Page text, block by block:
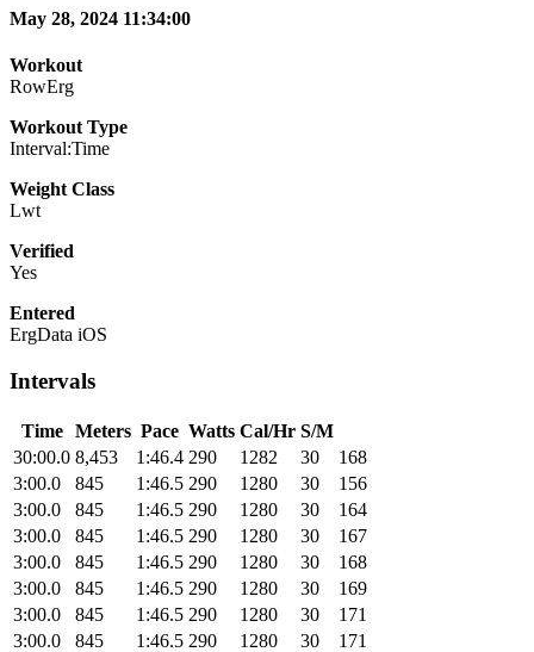
May 28, 2024 11:34:00
Workout
RowErg
Workout Type
Interval:Time
Weight Class
Lwt
Verified
Yes
Entered
ErgData iOS
Intervals
Time Meters Pace Watts Cal/Hr S/M
30:00.0 8,453 1:46.4 290 1282 30
168
3:00.0
845 1:46.5 290 1280 30
156
3:00.0
845 1:46.5 290 1280 30
164
3:00.0
845 1:46.5 290 1280 30
167
3:00.0
845 1:46.5 290 1280 30
168
3:00.0
845 1:46.5 290 1280 30
169
3:00.0
845 1:46.5 290 1280 30
171
3:00.0
845 1:46.5 290 1280 30
171